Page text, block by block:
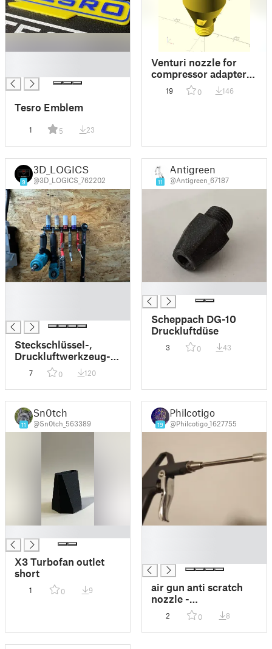
Tesro Emblem
1 5 23
Venturi nozzle for
compressor adapter
with M12x1.25
threading
19 0 146
9
3D_LOGICS
@3D_LOGICS_762202
Steckschlüssel-,
Druckluftwerkzeug-
Drehmomentschlüsselhalter
7 0 120
11
Antigreen
@Antigreen_67187
Scheppach DG-10
Druckluftdüse
3 0 43
11
Sn0tch
@Sn0tch_563389
X3 Turbofan outlet
short
1 0 9
19
Philcotigo
@Philcotigo_1627755
air gun anti scratch
nozzle -
Kratzschutzhaube für
die Druckluftpistole
2 0 8